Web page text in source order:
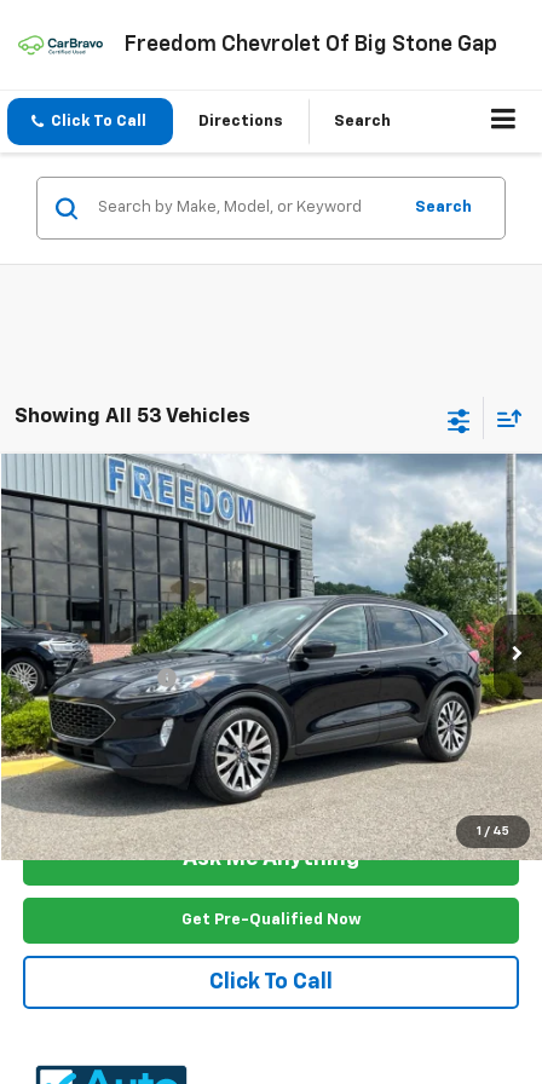
Freedom Chevrolet Of Big Stone Gap
Click To Call Directions Search
Search
Showing All 53 Vehicles
1 / 45
Used 2022Ford Escape Hybrid
Price Drop
VIN:1FMCU9DZ2NUA63630 Stock: AE2553U Model:
105,286 mi Ext. Int.
$19,999
FREEDOM PRICE
Less
Documention Fee $999
Freedom Price $19,999
View Vehicle Details
Ask Me Anything
Get Pre-Qualified Now
Click To Call
Compare Vehicle